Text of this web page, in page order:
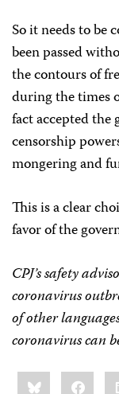
So it needs to be
been passed
the contours of
during the times
fact accepted
censorship
mongering and
This is a clear
favor of the
CPJ’s safety
coronavirus
of other
coronavirus can
Share
this:Bluesky